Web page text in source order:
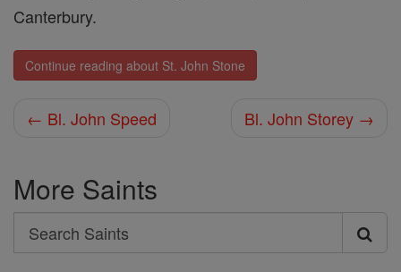
Canterbury.
Continue reading about St. John Stone
← Bl. John Speed Bl. John Storey →
More Saints
Search
Search